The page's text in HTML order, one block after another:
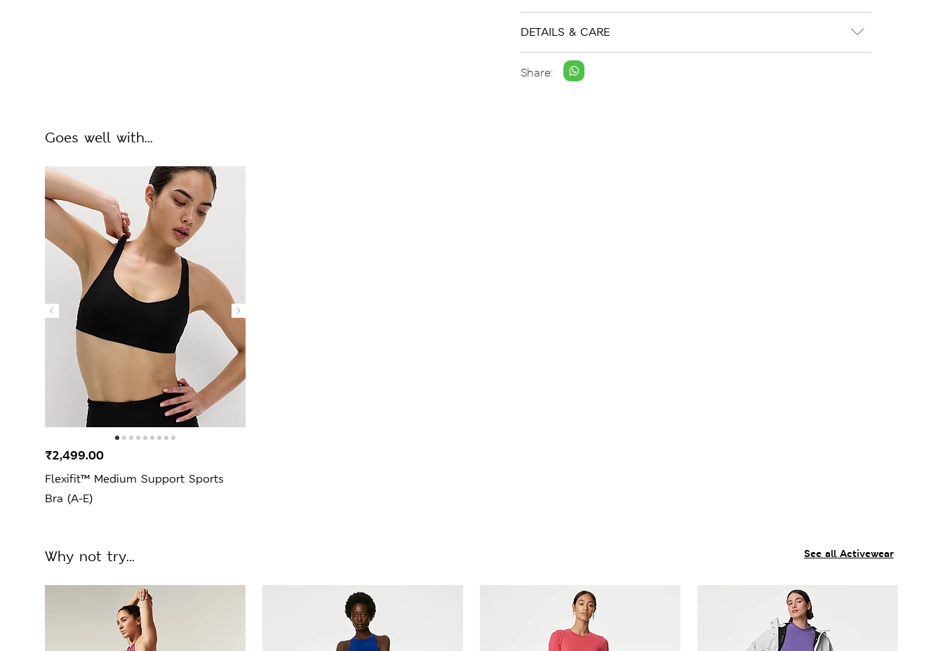
DETAILS & CARE
Share:
Goes well with...
Flexifit™ Medium Support Sports
Bra (A-E)
₹2,499.00
See all Activewear
Why not try...